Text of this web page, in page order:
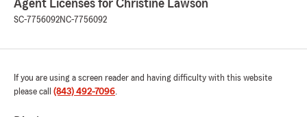
Agent Licenses for Christine Lawson
SC-7756092NC-7756092
If you are using a screen reader and having difficulty with this website
please call (843) 492-7096.